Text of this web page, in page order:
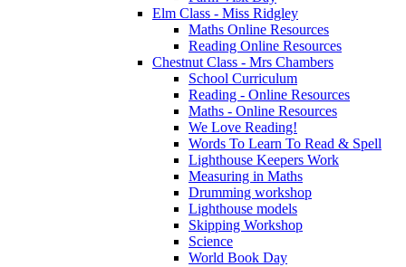
Elm Class - Miss Ridgley
Maths Online Resources
Reading Online Resources
Chestnut Class - Mrs Chambers
School Curriculum
Reading - Online Resources
Maths - Online Resources
We Love Reading!
Words To Learn To Read & Spell
Lighthouse Keepers Work
Measuring in Maths
Drumming workshop
Lighthouse models
Skipping Workshop
Science
World Book Day